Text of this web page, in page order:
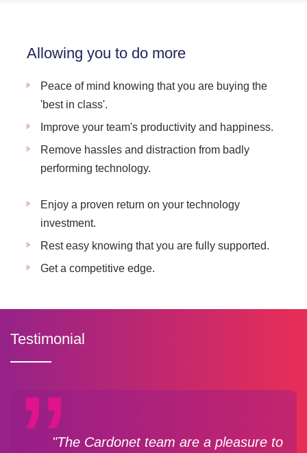
Allowing you to do more
Peace of mind knowing that you are buying the
'best in class'.
Improve your team's productivity and happiness.
Remove hassles and distraction from badly
performing technology.
Enjoy a proven return on your technology
investment.
Rest easy knowing that you are fully supported.
Get a competitive edge.
Testimonial
"The Cardonet team are a pleasure to